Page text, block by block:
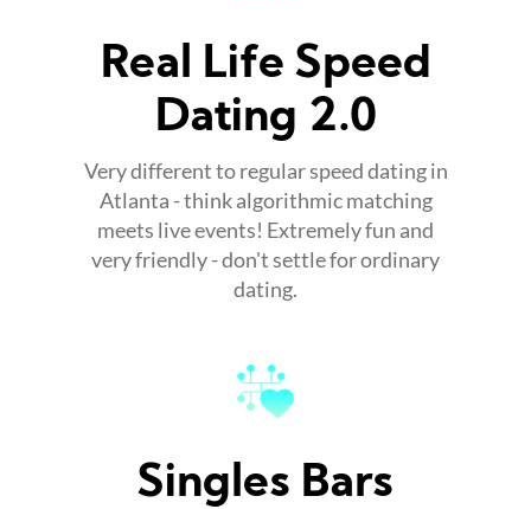
Real Life Speed
Dating 2.0
Very different to regular speed dating in
Atlanta - think algorithmic matching
meets live events! Extremely fun and
very friendly - don't settle for ordinary
dating.
Singles Bars